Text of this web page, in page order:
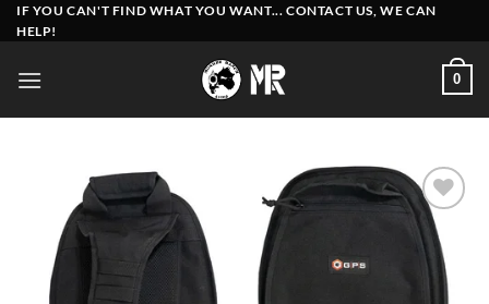
Skip
to
IF YOU CAN'T FIND WHAT YOU WANT... CONTACT US, WE CAN
HELP!
0
Add to
wishlist